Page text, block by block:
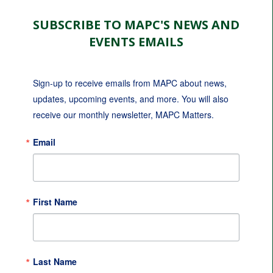
SUBSCRIBE TO MAPC'S NEWS AND
EVENTS EMAILS
Sign-up to receive emails from MAPC about news,
updates, upcoming events, and more. You will also
receive our monthly newsletter, MAPC Matters.
Email
First Name
Last Name